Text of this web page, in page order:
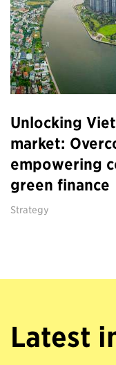
Unlocking
market:
empowering
green finance
Strategy
Latest